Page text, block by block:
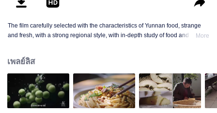
The film carefully selected with the characteristics of Yunnan food, strange
and fresh, with a strong regional style, with in-depth study of food and a deep
More
เพลย์ลิส